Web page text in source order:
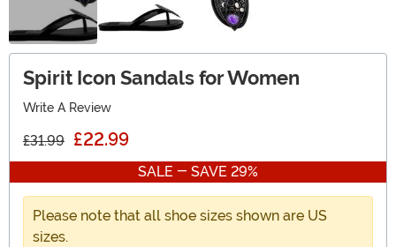
Spirit Icon Sandals for Women
Write A Review
£31.99 £22.99
SALE - SAVE 29%
Please note that all shoe sizes shown are US
sizes.